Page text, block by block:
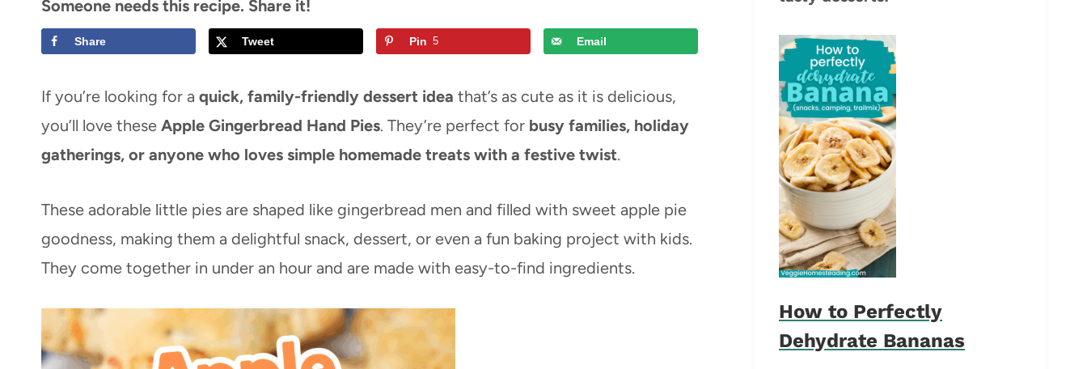
Someone needs this recipe. Share it!
Share Tweet Pin 5 Email
If you’re looking for a quick, family-friendly dessert idea that’s as cute as it is delicious,
you’ll love these Apple Gingerbread Hand Pies. They’re perfect for busy families, holiday
gatherings, or anyone who loves simple homemade treats with a festive twist.
These adorable little pies are shaped like gingerbread men and filled with sweet apple pie
goodness, making them a delightful snack, dessert, or even a fun baking project with kids.
They come together in under an hour and are made with easy-to-find ingredients.
How to Perfectly
Dehydrate Bananas